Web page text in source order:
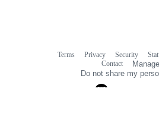
Terms Privacy Security
Contact
Do not share my